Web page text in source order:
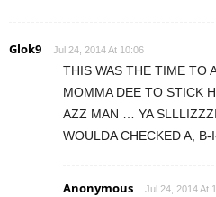
Glok9 Jul 24, 2014 At 10:06
THIS WAS THE TIME TO
MOMMA DEE TO STICK
AZZ MAN … YA
WOULDA CHECKED A,
Anonymous Jul 24, 2014 At